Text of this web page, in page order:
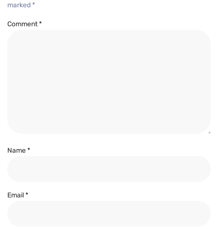
marked *
Comment*
Name*
Email*